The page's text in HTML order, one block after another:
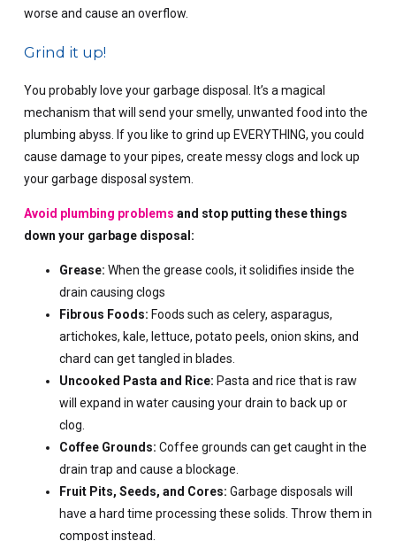
worse and cause an overflow.
Grind it up!
You probably love your garbage disposal. It’s a magical
mechanism that will send your smelly, unwanted food into the
plumbing abyss. If you like to grind up EVERYTHING, you could
cause damage to your pipes, create messy clogs and lock up
your garbage disposal system.
Avoid plumbing problems and stop putting these things
down your garbage disposal:
Grease: When the grease cools, it solidifies inside the
drain causing clogs
Fibrous Foods: Foods such as celery, asparagus,
artichokes, kale, lettuce, potato peels, onion skins, and
chard can get tangled in blades.
Uncooked Pasta and Rice: Pasta and rice that is raw
will expand in water causing your drain to back up or
clog.
Coffee Grounds: Coffee grounds can get caught in the
drain trap and cause a blockage.
Fruit Pits, Seeds, and Cores: Garbage disposals will
have a hard time processing these solids. Throw them in
compost instead.